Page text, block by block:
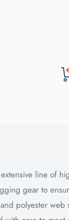
line of
gear to
polyester web